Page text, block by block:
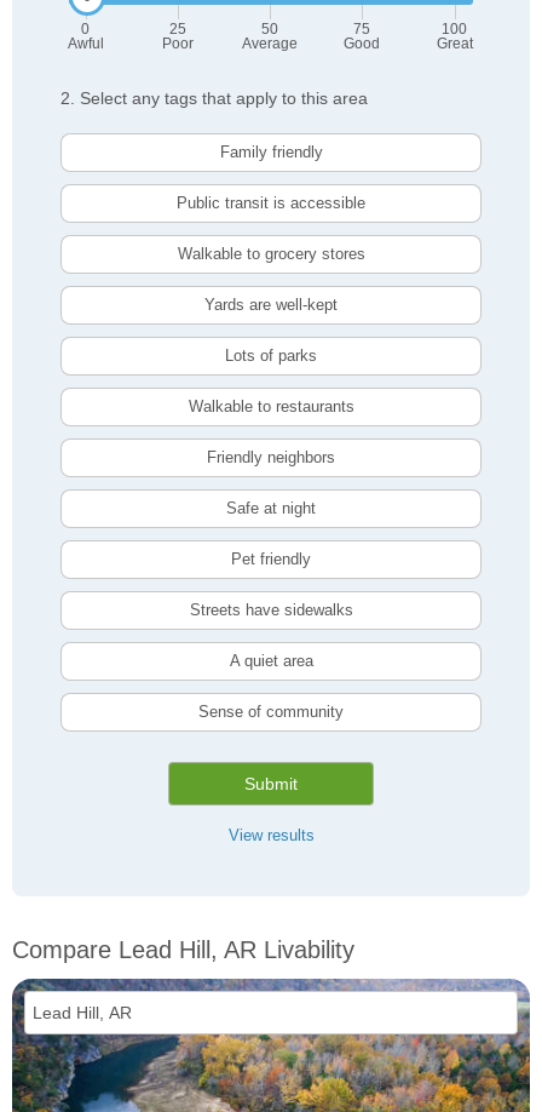
0
Awful
25
Poor
50
Average
75
Good
100
Great
2. Select any tags that apply to this area
Family friendly
Public transit is accessible
Walkable to grocery stores
Yards are well-kept
Lots of parks
Walkable to restaurants
Friendly neighbors
Safe at night
Pet friendly
Streets have sidewalks
A quiet area
Sense of community
Submit
View results
Compare Lead Hill, AR Livability